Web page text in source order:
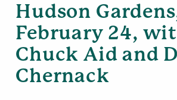
Hudson
February 24,
Chuck Aid and
Chernack